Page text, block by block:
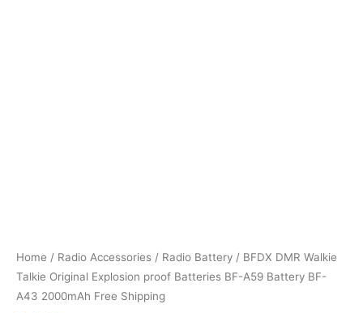
Home / Radio Accessories / Radio Battery / BFDX DMR Walkie
Talkie Original Explosion proof Batteries BF-A59 Battery BF-
A43 2000mAh Free Shipping